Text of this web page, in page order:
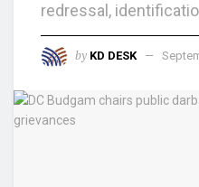
redressal,
by KD DESK